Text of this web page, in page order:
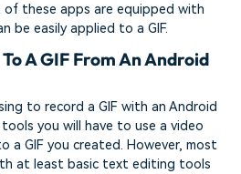
of these apps are equipped with
be easily applied to a GIF.
A GIF From An Android
to record a GIF with an Android
you will have to use a video
GIF you created. However, most
at least basic text editing tools